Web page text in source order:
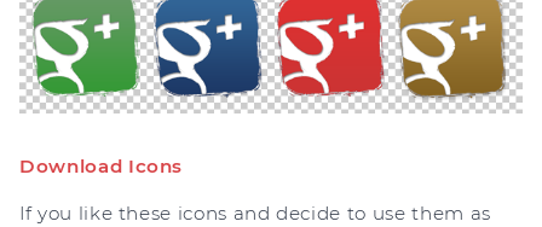
Download Icons
If you like these icons and decide to use them as